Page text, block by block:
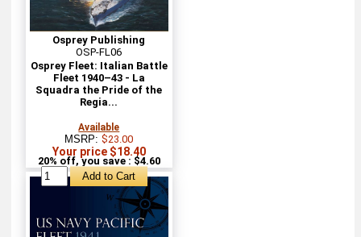
Osprey Publishing
OSP-FL06
Osprey Fleet: Italian Battle
Fleet 1940–43 - La
Squadra the Pride of the
Regia...
Available
MSRP:$23.00
Your price $18.40
20% off, you save : $4.60